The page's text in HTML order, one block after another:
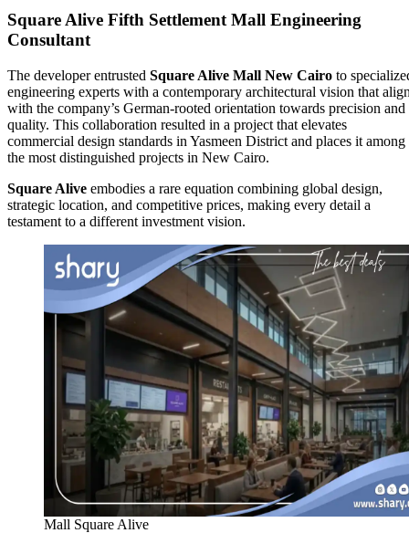
Square Alive Fifth Settlement Mall Engineering
Consultant
The developer entrusted Square Alive Mall New Cairo to
engineering experts with a contemporary architectural vision that
with the company’s German‑rooted orientation towards precision and
quality. This collaboration resulted in a project that elevates
commercial design standards in Yasmeen District and places it among
the most distinguished projects in New Cairo.
Square Alive embodies a rare equation combining global design,
strategic location, and competitive prices, making every detail a
testament to a different investment vision.
Mall Square Alive